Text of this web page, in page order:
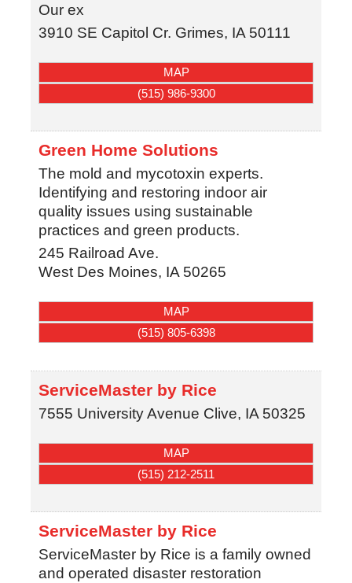
Our ex
3910 SE Capitol Cr. Grimes, IA 50111
MAP
(515) 986-9300
Green Home Solutions
The mold and mycotoxin experts.
Identifying and restoring indoor air
quality issues using sustainable
practices and green products.
245 Railroad Ave.
West Des Moines, IA 50265
MAP
(515) 805-6398
ServiceMaster by Rice
7555 University Avenue Clive, IA 50325
MAP
(515) 212-2511
ServiceMaster by Rice
ServiceMaster by Rice is a family owned
and operated disaster restoration